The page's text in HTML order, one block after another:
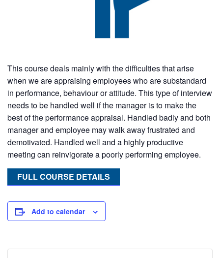
This course deals mainly with the difficulties that arise
when we are appraising employees who are substandard
in performance, behaviour or attitude. This type of interview
needs to be handled well if the manager is to make the
best of the performance appraisal. Handled badly and both
manager and employee may walk away frustrated and
demotivated. Handled well and a highly productive
meeting can reinvigorate a poorly performing employee.
FULL COURSE DETAILS
Add to calendar